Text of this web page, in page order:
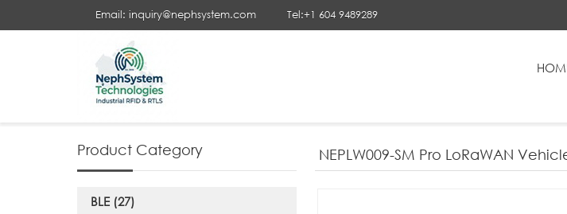
Tel:+1 604 9489289
Email: inquiry@nephsystem.com
Your Position : Home
Product Category
BLE (27)
NEPLW009-SM Pro LoRaWAN